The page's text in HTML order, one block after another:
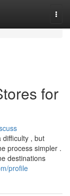
for
difficulty , but
process simpler .
destinations
profile